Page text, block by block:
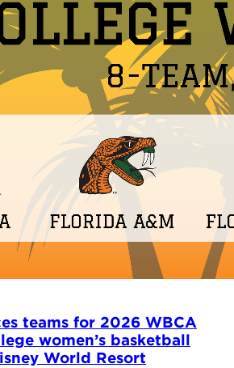
teams for 2026 WBCA
women’s basketball
World Resort